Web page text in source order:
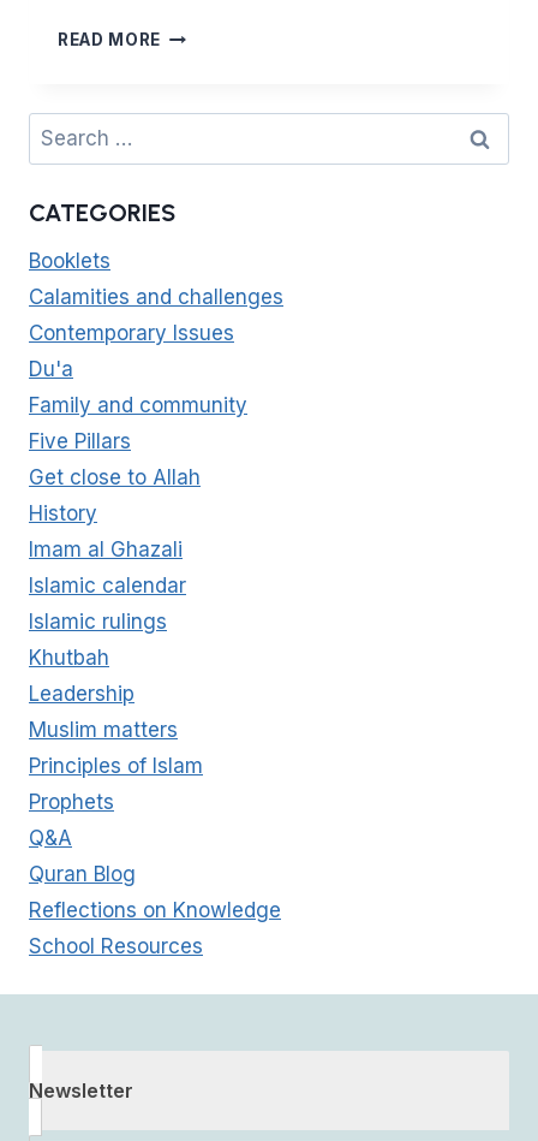
READ MORE LIGHT
–
VERSE
LIGHT
HEART
OF
THE
Search
for:
CATEGORIES
Booklets
Calamities and challenges
Contemporary Issues
Du'a
Family and community
Five Pillars
Get close to Allah
History
Imam al Ghazali
Islamic calendar
Islamic rulings
Khutbah
Leadership
Muslim matters
Principles of Islam
Prophets
Q&A
Quran Blog
Reflections on Knowledge
School Resources
Newsletter